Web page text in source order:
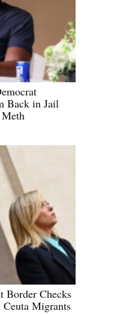
Back in Jail
Border Checks
Migrants